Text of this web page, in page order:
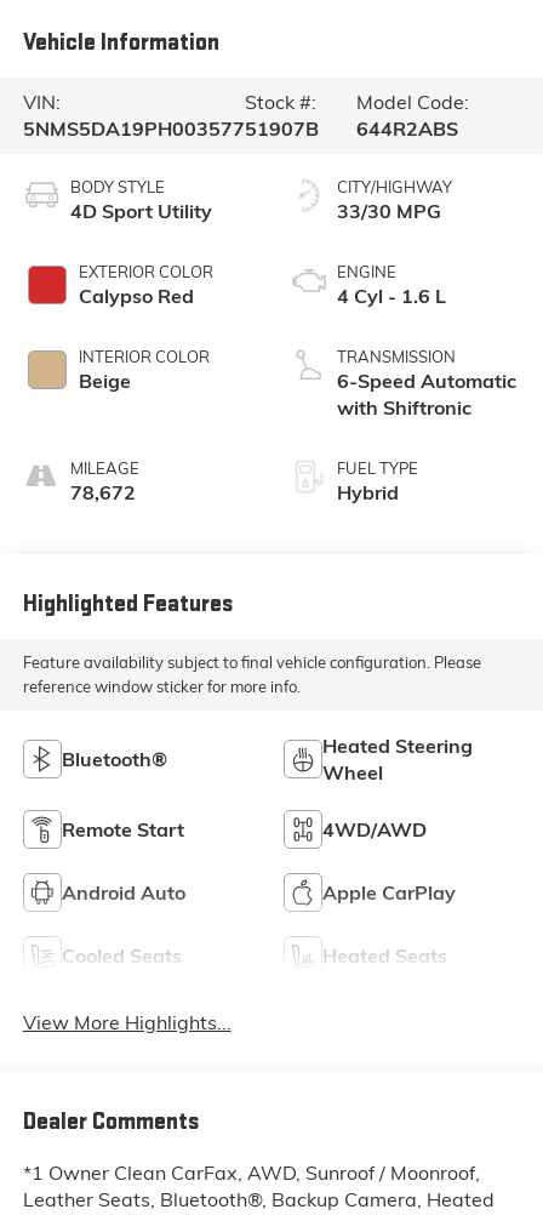
Vehicle Information
VIN:
5NMS5DA19PH003577
Stock #:
51907B
Model Code:
644R2ABS
BODY STYLE
4D Sport Utility
EXTERIOR COLOR
Calypso Red
INTERIOR COLOR
Beige
MILEAGE
78,672
CITY/HIGHWAY
33/30 MPG
ENGINE
4 Cyl - 1.6 L
TRANSMISSION
6-Speed Automatic
with Shiftronic
FUEL TYPE
Hybrid
Highlighted Features
Feature availability subject to final vehicle configuration. Please
reference window sticker for more info.
Bluetooth®
Heated Steering
Wheel
Remote Start 4WD/AWD
Android Auto Apple CarPlay
Cooled Seats Heated Seats
View More Highlights...
Dealer Comments
*1 Owner Clean CarFax, AWD, Sunroof / Moonroof,
Leather Seats, Bluetooth®, Backup Camera, Heated